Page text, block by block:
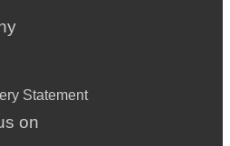
Statement
on